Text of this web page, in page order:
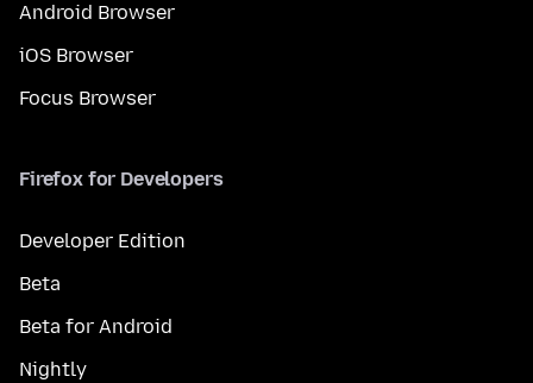
Android Browser
iOS Browser
Focus Browser
Firefox for Developers
Developer Edition
Beta
Beta for Android
Nightly